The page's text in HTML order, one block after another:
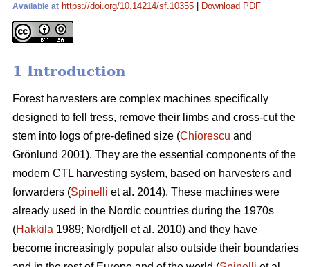
Available at https://doi.org/10.14214/sf.10355 Download PDF
1 Introduction
Forest harvesters are complex machines specifically
designed to fell tress, remove their limbs and cross-cut the
stem into logs of pre-defined size (Chiorescu and
Grönlund 2001). They are the essential components of the
modern CTL harvesting system, based on harvesters and
forwarders (Spinelli et al. 2014). These machines were
already used in the Nordic countries during the 1970s
(Hakkila 1989; Nordfjell et al. 2010) and they have
become increasingly popular also outside their boundaries